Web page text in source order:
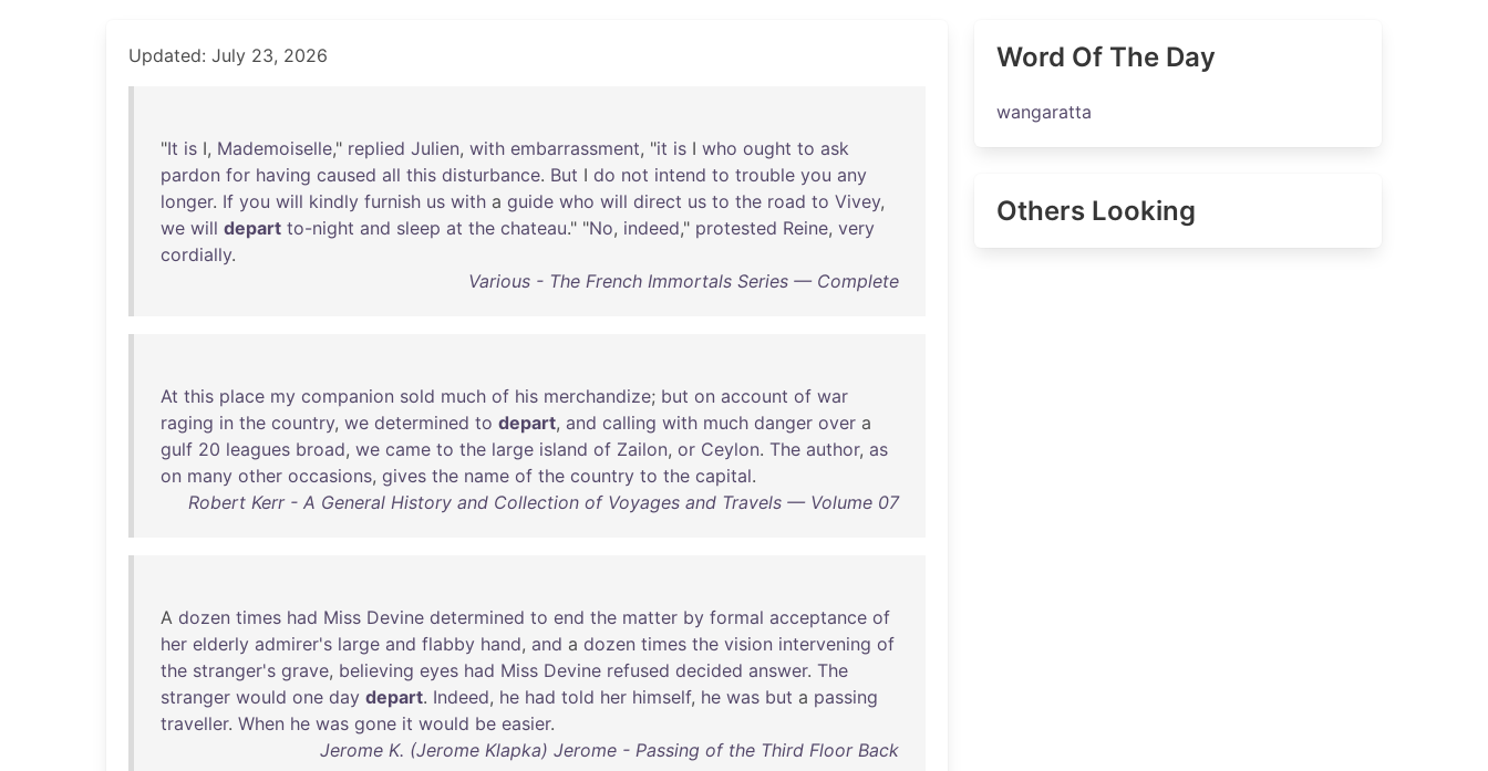
Updated: July 23, 2026
"It is I, Mademoiselle," replied Julien, with embarrassment, "it is I who ought to ask
pardon for having caused all this disturbance. But I do not intend to trouble you any
longer. If you will kindly furnish us with a guide who will direct us to the road to Vivey,
we will depart to-night and sleep at the chateau." "No, indeed," protested Reine, very
cordially.
Various - The French Immortals Series — Complete
At this place my companion sold much of his merchandize; but on account of war
raging in the country, we determined to depart, and calling with much danger over a
gulf 20 leagues broad, we came to the large island of Zailon, or Ceylon. The author, as
on many other occasions, gives the name of the country to the capital.
Robert Kerr - A General History and Collection of Voyages and Travels — Volume 07
A dozen times had Miss Devine determined to end the matter by formal acceptance of
her elderly admirer's large and flabby hand, and a dozen times the vision intervening of
the stranger's grave, believing eyes had Miss Devine refused decided answer. The
stranger would one day depart. Indeed, he had told her himself, he was but a passing
traveller. When he was gone it would be easier.
Jerome K. (Jerome Klapka) Jerome - Passing of the Third Floor Back
Word Of The Day
wangaratta
Others Looking